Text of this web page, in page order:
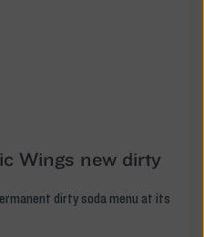
Wings new dirty
dirty soda menu at its